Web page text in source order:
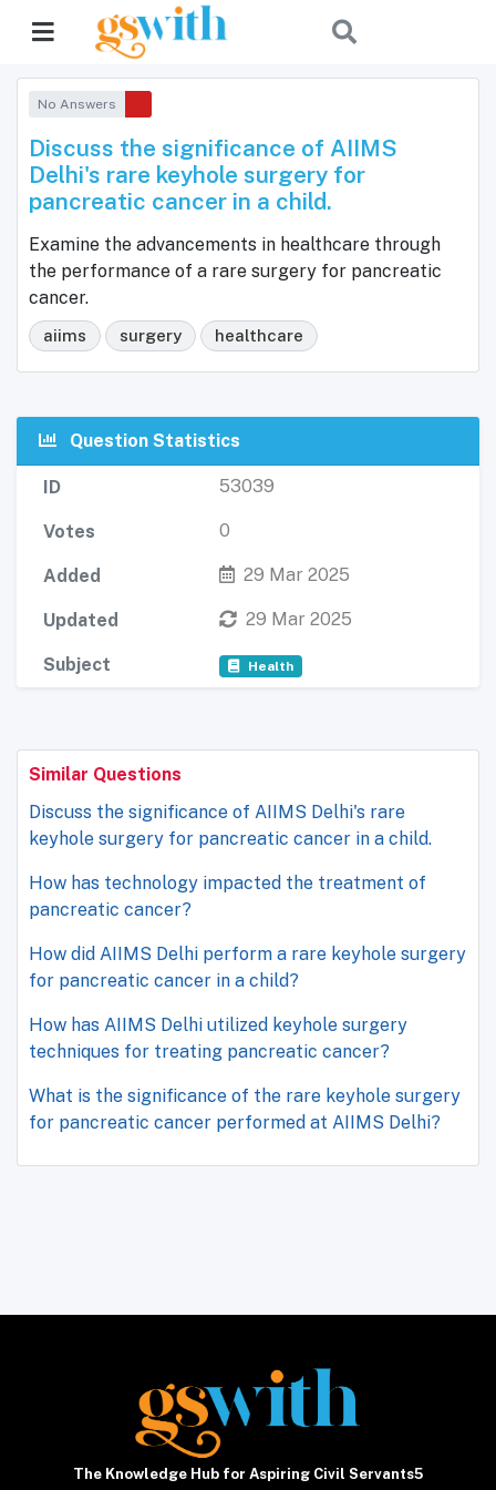
No Answers
Discuss the significance of AIIMS
Delhi's rare keyhole surgery for
pancreatic cancer in a child.
Examine the advancements in healthcare through
the performance of a rare surgery for pancreatic
cancer.
aiims surgery healthcare
Question Statistics
ID 53039
Votes 0
Added 29 Mar 2025
Updated 29 Mar 2025
Subject Health
Similar Questions
Discuss the significance of AIIMS Delhi's rare
keyhole surgery for pancreatic cancer in a child.
How has technology impacted the treatment of
pancreatic cancer?
How did AIIMS Delhi perform a rare keyhole surgery
for pancreatic cancer in a child?
How has AIIMS Delhi utilized keyhole surgery
techniques for treating pancreatic cancer?
What is the significance of the rare keyhole surgery
for pancreatic cancer performed at AIIMS Delhi?
The Knowledge Hub for Aspiring Civil Servants5